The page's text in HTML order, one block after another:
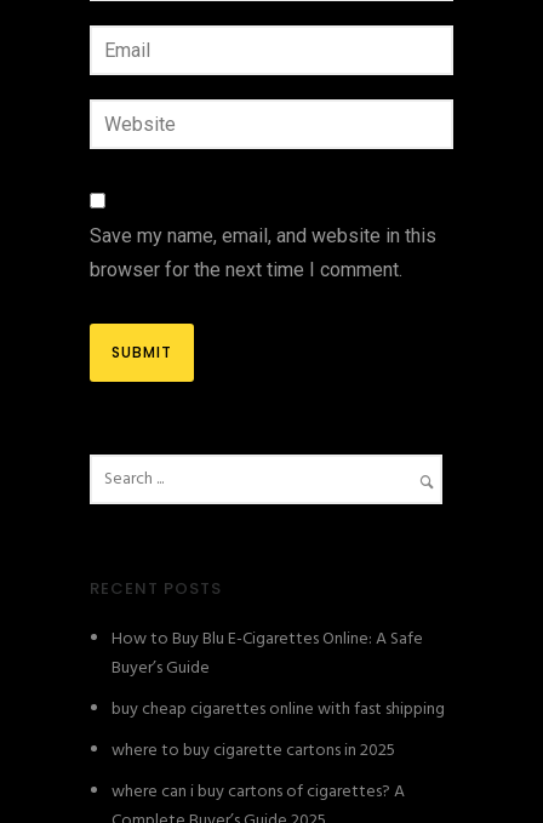
Save my name, email, and website in this
browser for the next time I comment.
RECENT POSTS
How to Buy Blu E-Cigarettes Online: A Safe
Buyer’s Guide
buy cheap cigarettes online with fast shipping
where to buy cigarette cartons in 2025
where can i buy cartons of cigarettes? A